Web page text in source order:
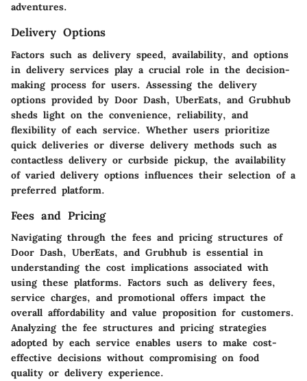
adventures.
Delivery Options
Factors such as delivery speed, availability, and options
in delivery services play a crucial role in the decision-
making process for users. Assessing the delivery
options provided by Door Dash, UberEats, and Grubhub
sheds light on the convenience, reliability, and
flexibility of each service. Whether users prioritize
quick deliveries or diverse delivery methods such as
contactless delivery or curbside pickup, the availability
of varied delivery options influences their selection of a
preferred platform.
Fees and Pricing
Navigating through the fees and pricing structures of
Door Dash, UberEats, and Grubhub is essential in
understanding the cost implications associated with
using these platforms. Factors such as delivery fees,
service charges, and promotional offers impact the
overall affordability and value proposition for customers.
Analyzing the fee structures and pricing strategies
adopted by each service enables users to make cost-
effective decisions without compromising on food
quality or delivery experience.